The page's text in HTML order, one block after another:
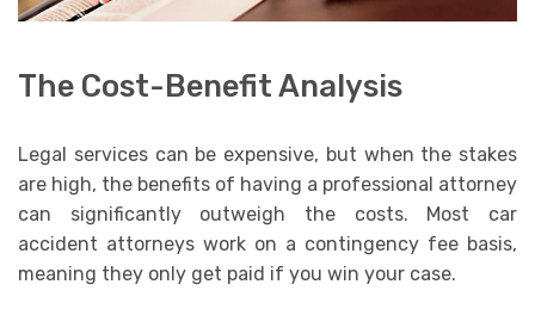
The Cost-Benefit Analysis
Legal services can be expensive, but when the stakes
are high, the benefits of having a professional attorney
can significantly outweigh the costs. Most car
accident attorneys work on a contingency fee basis,
meaning they only get paid if you win your case.